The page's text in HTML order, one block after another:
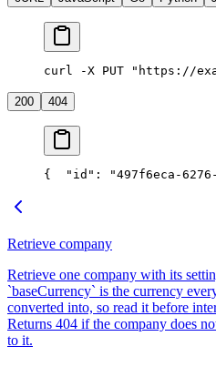
curl -X PUT "https://
200 404
{
"id": "497f6eca-
Retrieve company
Retrieve one company with its
`baseCurrency` is the currency
converted into, so read it before
Returns 404 if the company does
to it.